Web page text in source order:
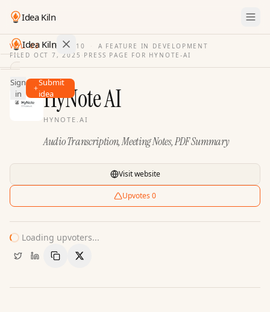
Idea Kiln
Idea Kiln
Find ideas in 2,110 startups
Ideas
Discover
Sign
in
Submit
idea
VOL. 03 · ISSUE 10 ·
A FEATURE IN DEVELOPMENT
FILED OCT 7, 2025 · PRESS PAGE FOR HYNOTE-AI
HyNote AI
HYNOTE.AI
Audio Transcription, Meeting Notes, PDF Summary
Visit website
Upvotes 0
Loading upvoters...
Copy LinkShare